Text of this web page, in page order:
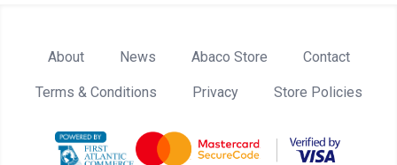
About News Abaco Store Contact
Terms & Conditions Privacy Store Policies